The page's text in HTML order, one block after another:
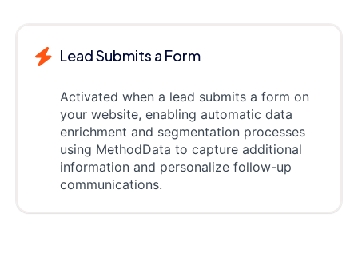
Lead Submits a Form
Activated when a lead submits a form on
your website, enabling automatic data
enrichment and segmentation processes
using MethodData to capture additional
information and personalize follow-up
communications.